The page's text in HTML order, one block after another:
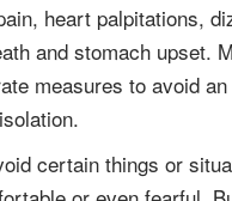
heart palpitations,
and stomach upset.
measures to avoid
certain things or